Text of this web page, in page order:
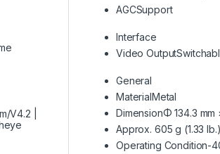
AGCSupport
Interface
Video Output
General
MaterialMetal
DimensionΦ 134.3 mm
Approx. 605 g (1.33 lb.)
Operating Condition-
V4.2 |